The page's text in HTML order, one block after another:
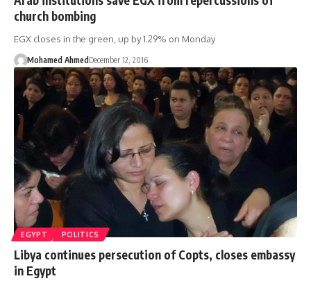
church bombing
EGX closes in the green, up by 1.29% on Monday
Mohamed Ahmed December 12, 2016
EGYPT POLITICS
Libya continues persecution of Copts, closes embassy
in Egypt